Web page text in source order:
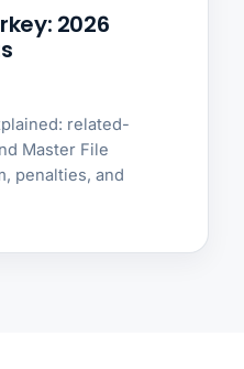
2026
related-
Master File
penalties, and